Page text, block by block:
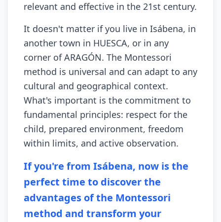
relevant and effective in the 21st century.
It doesn't matter if you live in Isábena, in
another town in HUESCA, or in any
corner of ARAGÓN. The Montessori
method is universal and can adapt to any
cultural and geographical context.
What's important is the commitment to
fundamental principles: respect for the
child, prepared environment, freedom
within limits, and active observation.
If you're from Isábena, now is the
perfect time to discover the
advantages of the Montessori
method and transform your